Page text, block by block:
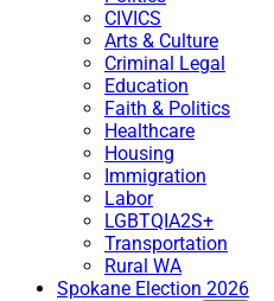
CIVICS
Arts & Culture
Criminal Legal
Education
Faith & Politics
Healthcare
Housing
Immigration
Labor
LGBTQIA2S+
Transportation
Rural WA
Spokane Election 2026